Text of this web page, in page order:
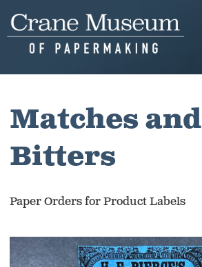
to
content
Matches and
Bitters
Paper Orders for Product Labels